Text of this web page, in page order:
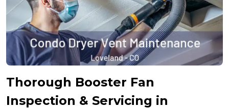
Thorough Booster Fan
Inspection & Servicing in